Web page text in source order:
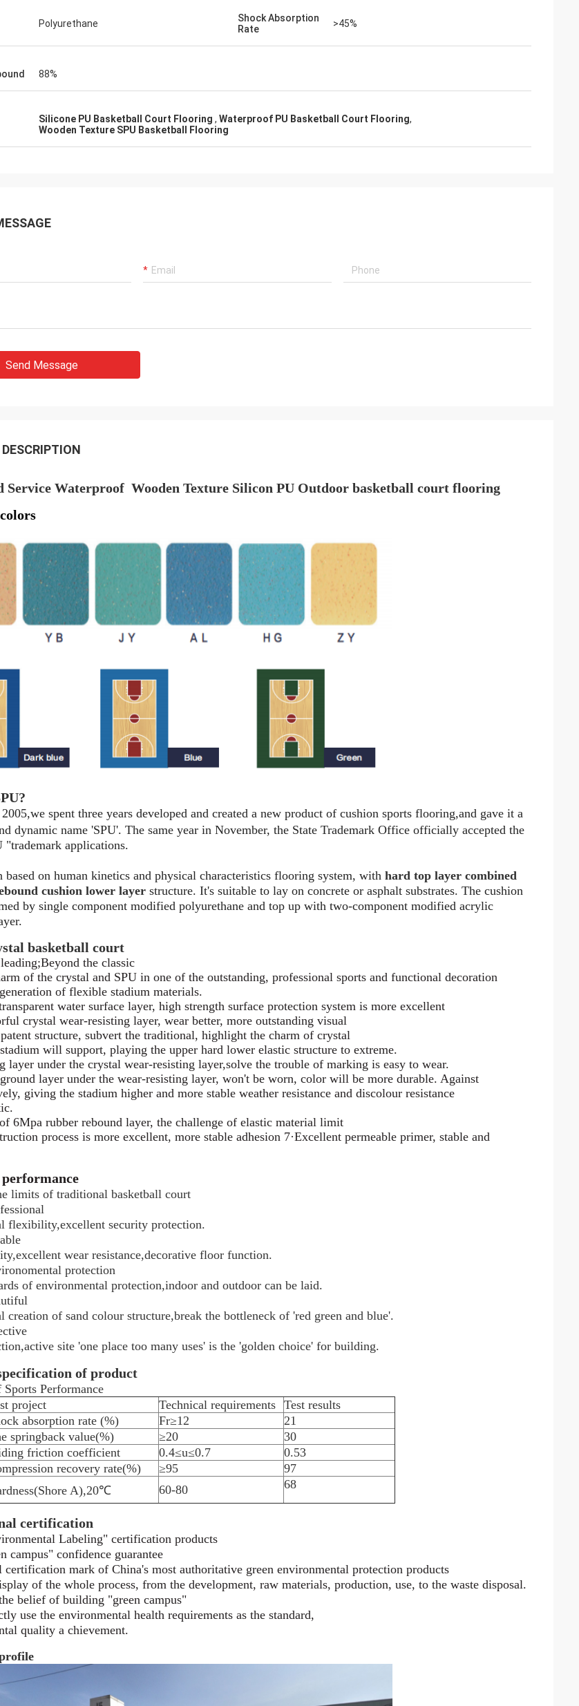
services.
and stable
Polyurethane
Shock Absorption
Rate
>45%
88%
Silicone PU Basketball Court Flooring ​ , Waterproof PU Basketball Court Flooring,
Wooden Texture SPU Basketball Flooring
Send Message
Service Waterproof Wooden Texture Silicon PU Outdoor basketball court flooring ​
spent three years developed and created a new product of cushion sports flooring,and gave it a
dynamic name 'SPU'. The same year in November, the State Trademark Office officially accepted the
"trademark applications.
based on human kinetics and physical characteristics flooring system, with hard top layer combined
cushion lower layer structure. It's suitable to lay on concrete or asphalt substrates. The cushion
by single component modified polyurethane and top up with two-component modified acrylic
basketball court
the classic
of the crystal and SPU in one of the outstanding, professional sports and functional decoration
of flexible stadium materials.
water surface layer, high strength surface protection system is more excellent
crystal wear-resisting layer, wear better, more outstanding visual
structure, subvert the traditional, highlight the charm of crystal
will support, playing the upper hard lower elastic structure to extreme.
layer under the crystal wear-resisting layer,solve the trouble of marking is easy to wear.
layer under the wear-resisting layer, won't be worn, color will be more durable. Against
giving the stadium higher and more stable weather resistance and discolour resistance
6Mpa rubber rebound layer, the challenge of elastic material limit
process is more excellent, more stable adhesion 7·Excellent permeable primer, stable and
limits of traditional basketball court
flexibility,excellent security protection.
wear resistance,decorative floor function.
protection
of environmental protection,indoor and outdoor can be laid.
creation of sand colour structure,break the bottleneck of 'red green and blue'.
site 'one place too many uses' is the 'golden choice' for building.
of product
Sports Performance
project Technical requirements Test results
absorption rate (%) Fr≥12
21
springback value(%) ≥20
30
friction coefficient 0.4≤u≤0.7
0.53
recovery rate(%) ≥95
97
A),20℃ 60-80 68
certification
Labeling" certification products
campus" confidence guarantee
mark of China's most authoritative green environmental protection products
of the whole process, from the development, raw materials, production, use, to the waste disposal.
belief of building "green campus"
use the environmental health requirements as the standard,
quality a chievement.